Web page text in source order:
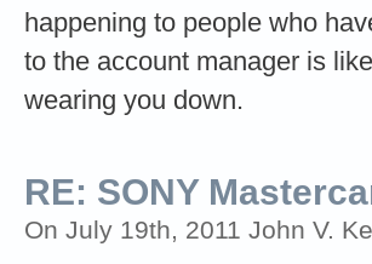
happening to people who
to the account manager is
wearing you down.
RE: SONY
On July 19th, 2011 John V.